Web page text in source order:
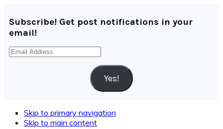
Subscribe! Get post notifications in your
email!
Email
Yes!
Skip to primary navigation
Skip to main content